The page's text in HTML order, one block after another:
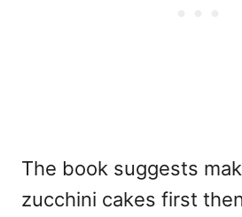
The book suggests
zucchini cakes first